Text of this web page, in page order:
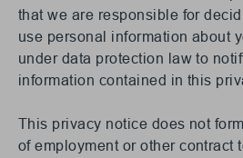
that we are responsible for
use personal information about
under data protection law to
information contained in this
This privacy notice does not
of employment or other contract